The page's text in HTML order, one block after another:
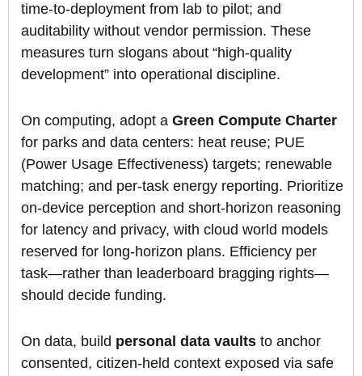
time-to-deployment from lab to pilot; and
auditability without vendor permission. These
measures turn slogans about “high-quality
development” into operational discipline.
On computing, adopt a Green Compute Charter
for parks and data centers: heat reuse; PUE
(Power Usage Effectiveness) targets; renewable
matching; and per-task energy reporting. Prioritize
on-device perception and short-horizon reasoning
for latency and privacy, with cloud world models
reserved for long-horizon plans. Efficiency per
task—rather than leaderboard bragging rights—
should decide funding.
On data, build personal data vaults to anchor
consented, citizen-held context exposed via safe